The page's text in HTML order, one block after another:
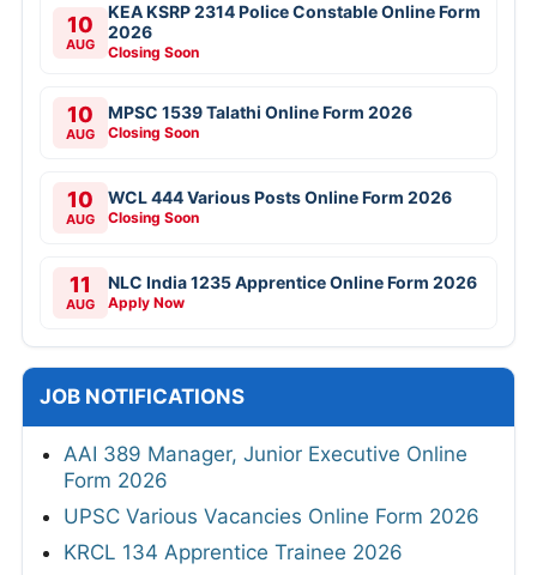
10
AUG
KEA KSRP 2314 Police Constable Online Form
2026
Closing Soon
10
AUG
MPSC 1539 Talathi Online Form 2026
Closing Soon
10
AUG
WCL 444 Various Posts Online Form 2026
Closing Soon
11
AUG
NLC India 1235 Apprentice Online Form 2026
Apply Now
JOB NOTIFICATIONS
AAI 389 Manager, Junior Executive Online
Form 2026
UPSC Various Vacancies Online Form 2026
KRCL 134 Apprentice Trainee 2026